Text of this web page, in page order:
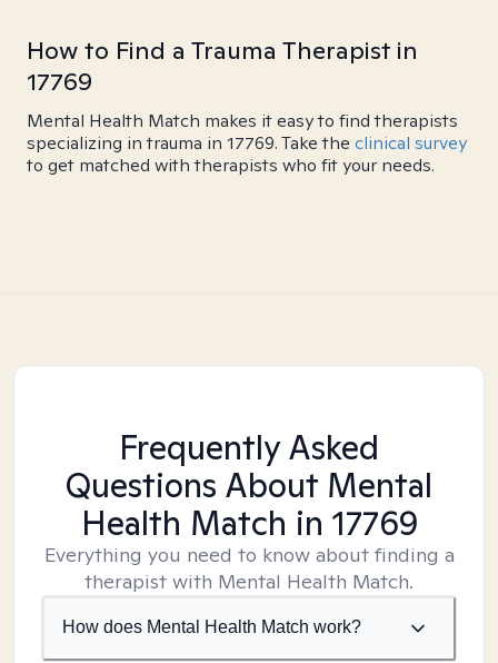
How to Find a Trauma Therapist in
17769
Mental Health Match makes it easy to find therapists
specializing in trauma in 17769. Take the clinical survey
to get matched with therapists who fit your needs.
Frequently Asked
Questions About Mental
Health Match in 17769
Everything you need to know about finding a
therapist with Mental Health Match.
How does Mental Health Match work?